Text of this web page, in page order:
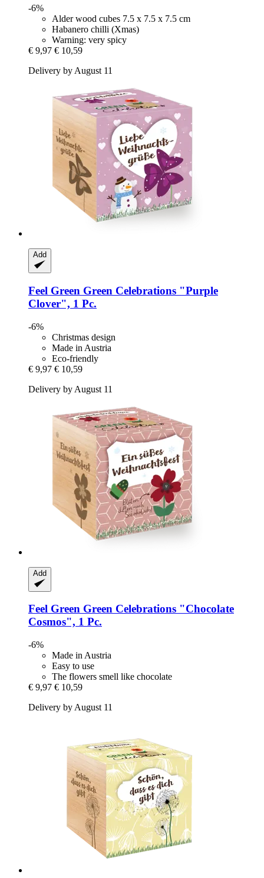
-6%
Alder wood cubes 7.5 x 7.5 x 7.5 cm
Habanero chilli (Xmas)
Warning: very spicy
€ 9,97 € 10,59
Delivery by August 11
Add
Feel Green Green Celebrations "Purple
Clover", 1 Pc.
-6%
Christmas design
Made in Austria
Eco-friendly
€ 9,97 € 10,59
Delivery by August 11
Add
Feel Green Green Celebrations "Chocolate
Cosmos", 1 Pc.
-6%
Made in Austria
Easy to use
The flowers smell like chocolate
€ 9,97 € 10,59
Delivery by August 11